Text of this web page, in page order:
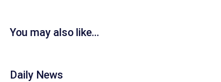
You may also like...
Daily News